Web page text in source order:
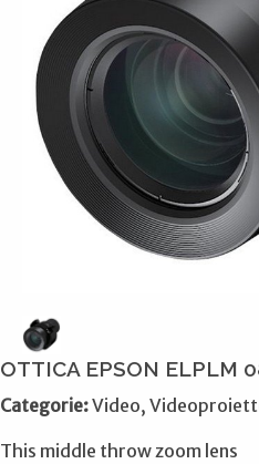
OTTICA EPSON ELPLM
Categorie:Video,
This middle throw zoom lens